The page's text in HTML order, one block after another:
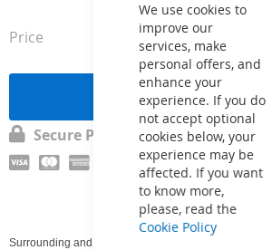
We use cookies to
improve our
services, make
personal offers, and
enhance your
experience. If you do
not accept optional
cookies below, your
experience may be
affected. If you want
to know more,
please, read the
Cookie Policy
gallery
Price
Send a request
Secure Payment
Surrounding and pool pavement.